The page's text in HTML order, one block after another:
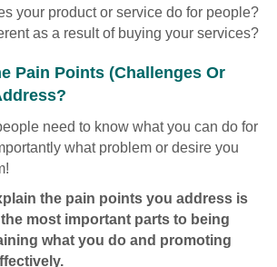
your product or service do for people?
as a result of buying your services?
Pain Points (challenges Or
need to know what you can do for
what problem or desire you
the pain points you address is
most important parts to being
what you do and promoting